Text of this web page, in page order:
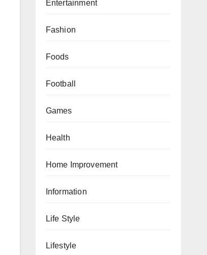
Entertainment
Fashion
Foods
Football
Games
Health
Home Improvement
Information
Life Style
Lifestyle